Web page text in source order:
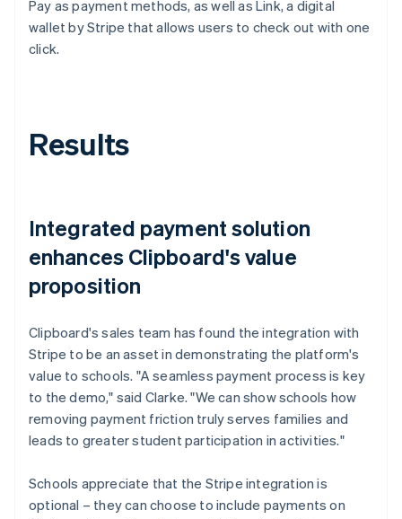
Pay as payment methods, as well as Link, a digital
wallet by Stripe that allows users to check out with one
click.
Results
Integrated payment solution
enhances Clipboard's value
proposition
Clipboard's sales team has found the integration with
Stripe to be an asset in demonstrating the platform's
value to schools. "A seamless payment process is key
to the demo," said Clarke. "We can show schools how
removing payment friction truly serves families and
leads to greater student participation in activities."
Schools appreciate that the Stripe integration is
optional – they can choose to include payments on